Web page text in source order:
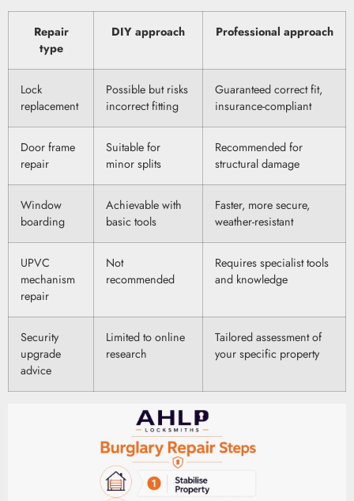
Repair
type
DIY approach Professional approach
Lock
replacement
Possible but risks
incorrect fitting
Guaranteed correct fit,
insurance-compliant
Door frame
repair
Suitable for
minor splits
Recommended for
structural damage
Window
boarding
Achievable with
basic tools
Faster, more secure,
weather-resistant
UPVC
mechanism
repair
Not
recommended
Requires specialist tools
and knowledge
Security
upgrade
advice
Limited to online
research
Tailored assessment of
your specific property